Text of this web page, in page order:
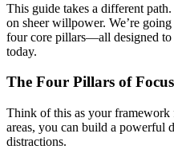
This guide takes a different
on sheer willpower. We’re
four core pillars—all designed
today.
The Four Pillars of Focus
Think of this as your framework
areas, you can build a powerful
distractions.